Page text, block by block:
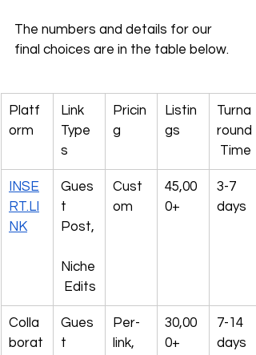
The numbers and details for our
final choices are in the table below.
Platf
orm
Link
Type
s
Pricin
g
Listin
gs
Turna
round
Time
INSE
RT.LI
NK
Gues
t
Post,
Niche
Edits
Cust
om
45,00
0+
3-7
days
Colla
borat
Gues
t
Per-
link,
30,00
0+
7-14
days